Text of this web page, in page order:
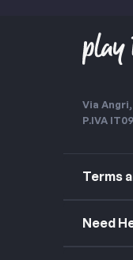
Via Angri,
P.IVA
Terms
Need